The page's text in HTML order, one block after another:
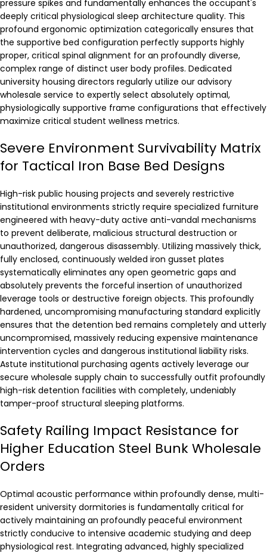
pressure spikes and fundamentally enhances the occupant's
deeply critical physiological sleep architecture quality. This
profound ergonomic optimization categorically ensures that
the supportive bed configuration perfectly supports highly
proper, critical spinal alignment for an profoundly diverse,
complex range of distinct user body profiles. Dedicated
university housing directors regularly utilize our advisory
wholesale service to expertly select absolutely optimal,
physiologically supportive frame configurations that effectively
maximize critical student wellness metrics.
Severe Environment Survivability Matrix
for Tactical Iron Base Bed Designs
High-risk public housing projects and severely restrictive
institutional environments strictly require specialized furniture
engineered with heavy-duty active anti-vandal mechanisms
to prevent deliberate, malicious structural destruction or
unauthorized, dangerous disassembly. Utilizing massively thick,
fully enclosed, continuously welded iron gusset plates
systematically eliminates any open geometric gaps and
absolutely prevents the forceful insertion of unauthorized
leverage tools or destructive foreign objects. This profoundly
hardened, uncompromising manufacturing standard explicitly
ensures that the detention bed remains completely and utterly
uncompromised, massively reducing expensive maintenance
intervention cycles and dangerous institutional liability risks.
Astute institutional purchasing agents actively leverage our
secure wholesale supply chain to successfully outfit profoundly
high-risk detention facilities with completely, undeniably
tamper-proof structural sleeping platforms.
Safety Railing Impact Resistance for
Higher Education Steel Bunk Wholesale
Orders
Optimal acoustic performance within profoundly dense, multi-
resident university dormitories is fundamentally critical for
actively maintaining an profoundly peaceful environment
strictly conducive to intensive academic studying and deep
physiological rest. Integrating advanced, highly specialized